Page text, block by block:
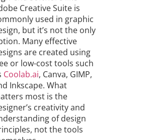
Creative Suite is
used in graphic
but it’s not the only
Many effective
are created using
or low-cost tools such
Coolab.ai, Canva, GIMP,
Inkscape. What
most is the
creativity and
of design
not the tools